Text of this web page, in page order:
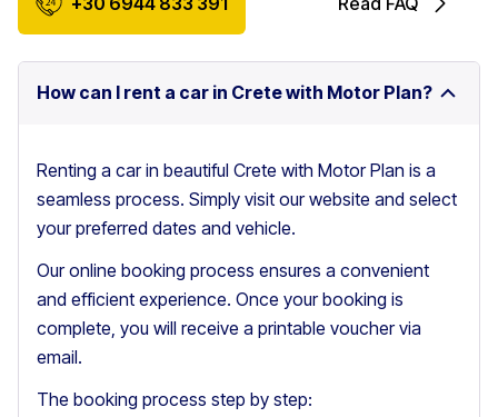
How can I rent a car in Crete with Motor Plan?
Renting a car in beautiful Crete with Motor Plan is a
seamless process. Simply visit our website and select
your preferred dates and vehicle.
Our online booking process ensures a convenient
and efficient experience. Once your booking is
complete, you will receive a printable voucher via
email.
The booking process step by step: